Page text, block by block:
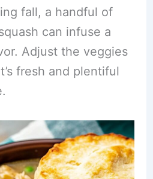
fall, a handful of
can infuse a
Adjust the veggies
fresh and plentiful